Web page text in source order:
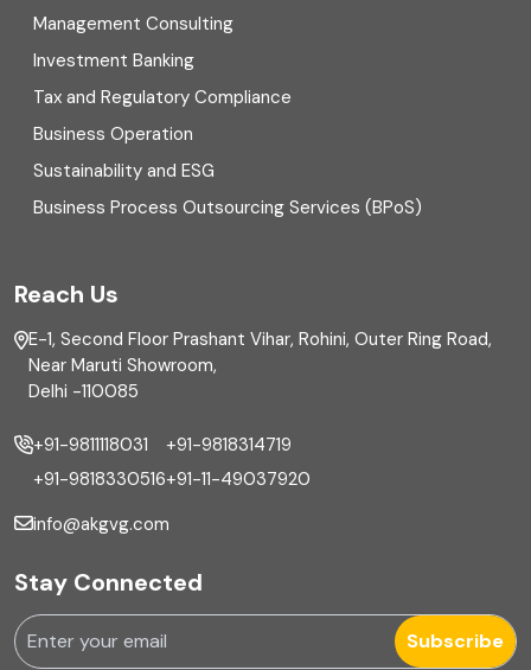
Direct tax
Enterprise Risk Management (ERM)
Equity Capital Market
External audit
Finance
Financial reporting
Fixed Assets Management
Foreign exchange management
Forensic
Forensic & Fraud Investigations
Management Consulting
Investment Banking
Tax and Regulatory Compliance
Business Operation
Sustainability and ESG
Business Process Outsourcing Services (BPoS)
Reach Us
E-1, Second Floor Prashant Vihar, Rohini, Outer Ring Road,
Near Maruti Showroom,
Delhi -110085
+91-9811118031
+91-9818330516
+91-9818314719
+91-11-49037920
info@akgvg.com
Stay Connected
Subscribe